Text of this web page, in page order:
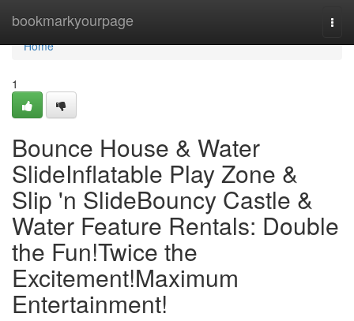
bookmarkyourpage
Home
Home
1
Bounce House & Water
SlideInflatable Play Zone &
Slip 'n SlideBouncy Castle &
Water Feature Rentals: Double
the Fun!Twice the
Excitement!Maximum
Entertainment!